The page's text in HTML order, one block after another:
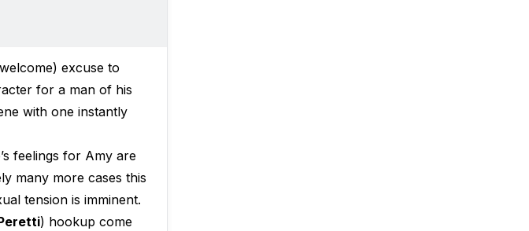
excuse to
for a man of his
with one instantly
feelings for Amy are
many more cases this
tension is imminent.
) hookup come